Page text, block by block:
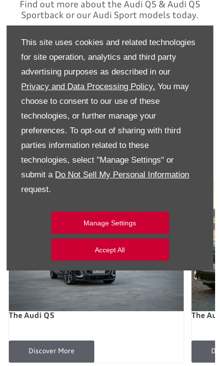
This site uses cookies and related technologies
for site operation, analytics and third party
advertising purposes as described in our
Privacy and Data Processing Policy. You may
choose to consent to our use of these
technologies, or further manage your
preferences. To opt-out of sharing with third
parties information related to these
technologies, select "Manage Settings" or
submit a Do Not Sell My Personal Information
request.
Manage Settings
Accept All
Find out more about the Audi Q5 & Audi Q5
Sportback or our Audi Sport models today.
Ask us about our fantastic PCP Finance
options
Finance is provided by way of Hire Purchase Agreement from
Volkswagen Financial Services Ireland Limited. Terms and
conditions apply. Volkswagen Financial Services Ireland
Limited, trading as Audi Financial Services is regulated by the
Central Bank of Ireland
The Audi Q5
Discover More
The